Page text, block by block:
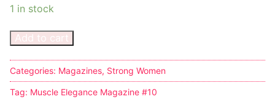
Strong Women
Sexy Ladies
Bikers
1 in stock
Add to cart
Categories: Magazines, Strong Women
Tag: Muscle Elegance Magazine #10